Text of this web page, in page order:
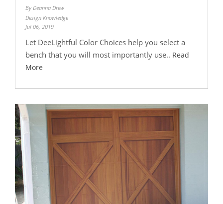
By Deanna Drew
Design Knowledge
Jul 06, 2019
Let DeeLightful Color Choices help you select a
bench that you will most importantly use.. Read
More